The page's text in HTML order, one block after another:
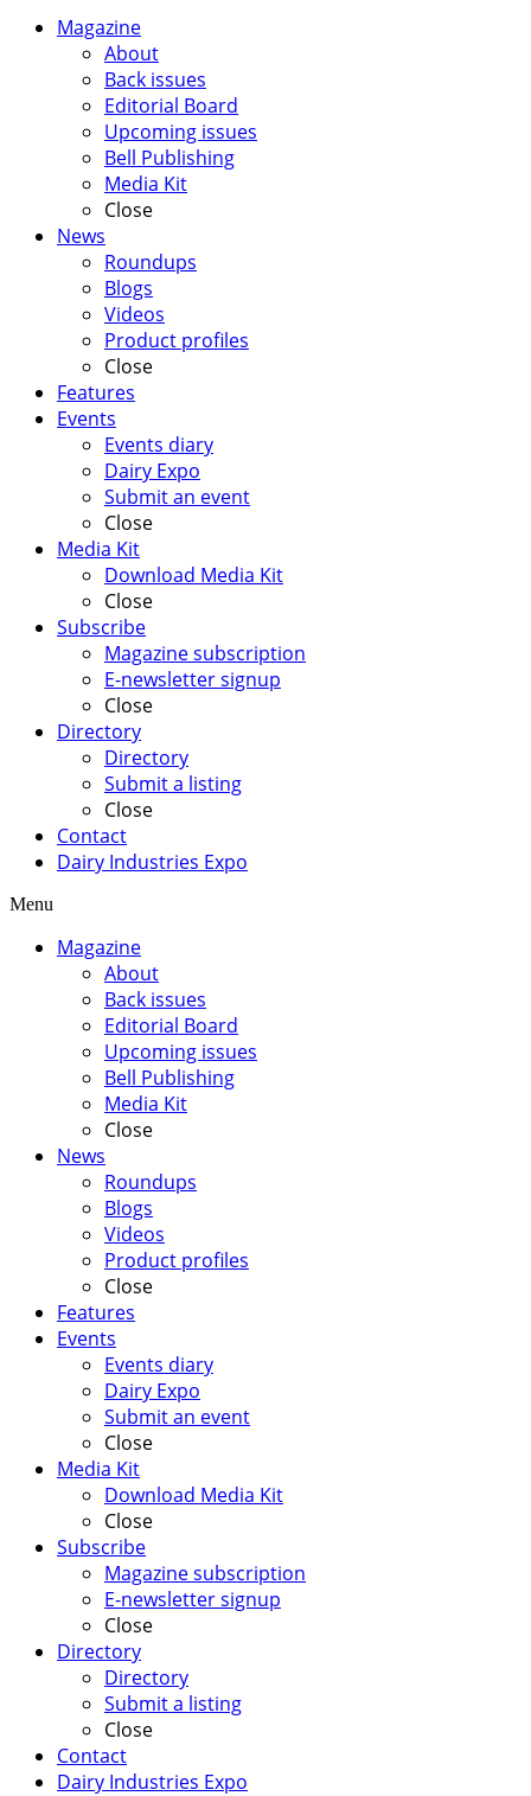
Magazine
About
Back issues
Editorial Board
Upcoming issues
Bell Publishing
Media Kit
Close
News
Roundups
Blogs
Videos
Product profiles
Close
Features
Events
Events diary
Dairy Expo
Submit an event
Close
Media Kit
Download Media Kit
Close
Subscribe
Magazine subscription
E-newsletter signup
Close
Directory
Directory
Submit a listing
Close
Contact
Dairy Industries Expo
Menu
Magazine
About
Back issues
Editorial Board
Upcoming issues
Bell Publishing
Media Kit
Close
News
Roundups
Blogs
Videos
Product profiles
Close
Features
Events
Events diary
Dairy Expo
Submit an event
Close
Media Kit
Download Media Kit
Close
Subscribe
Magazine subscription
E-newsletter signup
Close
Directory
Directory
Submit a listing
Close
Contact
Dairy Industries Expo